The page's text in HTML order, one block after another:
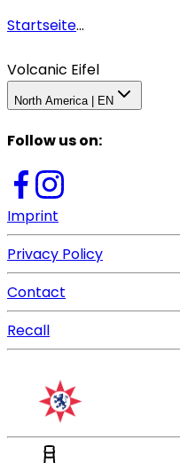
Startseite...
Volcanic Eifel
North America | EN
Follow us on:
Imprint
Privacy Policy
Contact
Recall